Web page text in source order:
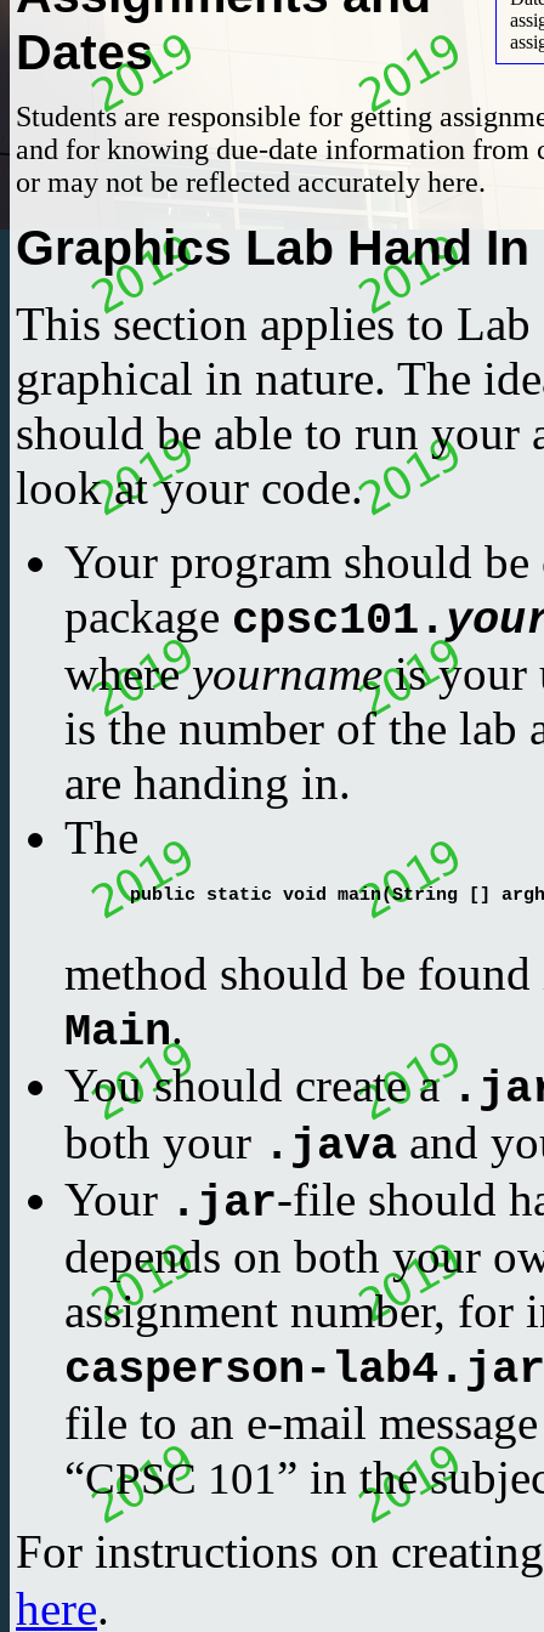
Dates
Students are responsible for getting
and for knowing due-date information from
or may not be reflected accurately here.
Graphics Lab Hand
This section applies to Lab
graphical in nature. The
should be able to run your
look at your code.
Your program should
package cpsc101.
whereyournameis your
is the number of the lab
are handing in.
The
public static void main(String []
method should be found
Main.
You should create a
both your .java and
Your .jar-file should
depends on both your
assignment number, for
casperson-lab4.jar
file to an e-mail
“CPSC 101” in the
For instructions on
here.